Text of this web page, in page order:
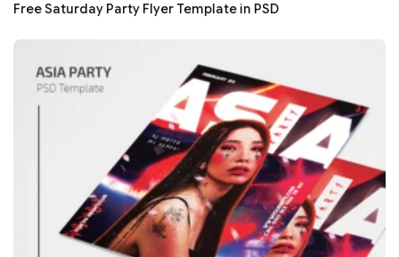
Free Saturday Party Flyer Template in PSD